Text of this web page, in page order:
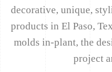
decorative, unique,
products in El Paso,
molds in-plant, the
project